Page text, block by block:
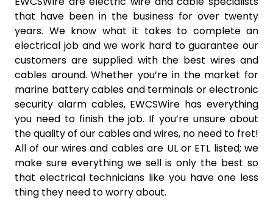
that have been in the business for over twenty
years. We know what it takes to complete an
electrical job and we work hard to guarantee our
customers are supplied with the best wires and
cables around. Whether you’re in the market for
marine battery cables and terminals or electronic
security alarm cables, EWCSWire has everything
you need to finish the job. If you’re unsure about
the quality of our cables and wires, no need to fret!
All of our wires and cables are UL or ETL listed; we
make sure everything we sell is only the best so
that electrical technicians like you have one less
thing they need to worry about.